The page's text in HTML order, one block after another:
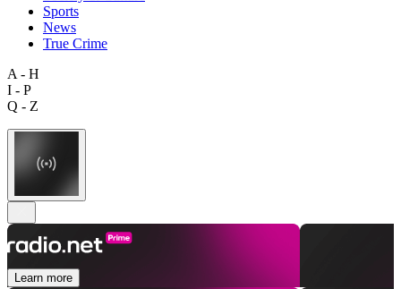
Sports
News
True Crime
A - H
I - P
Q - Z
Learn more